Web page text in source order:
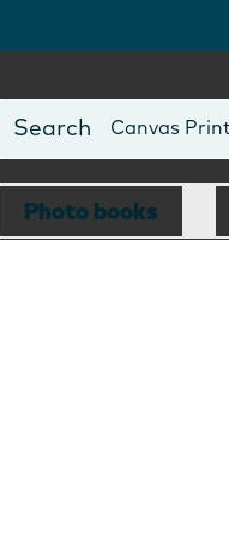
Photo Books
Canvas
Mugs
Blankets
Photo books